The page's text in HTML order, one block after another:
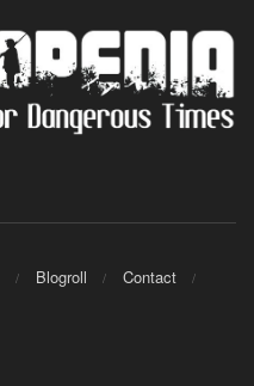
Blogroll
Contact